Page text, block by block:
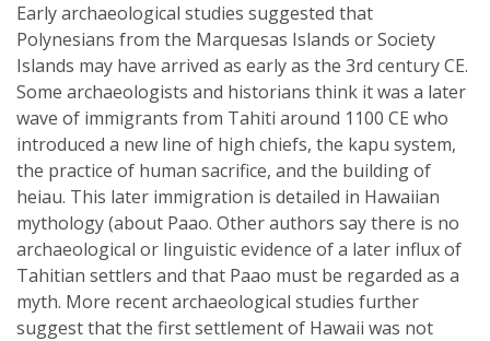
Early archaeological studies suggested that
Polynesians from the Marquesas Islands or Society
Islands may have arrived as early as the 3rd century CE.
Some archaeologists and historians think it was a later
wave of immigrants from Tahiti around 1100 CE who
introduced a new line of high chiefs, the kapu system,
the practice of human sacrifice, and the building of
heiau. This later immigration is detailed in Hawaiian
mythology (about Paao. Other authors say there is no
archaeological or linguistic evidence of a later influx of
Tahitian settlers and that Paao must be regarded as a
myth. More recent archaeological studies further
suggest that the first settlement of Hawaii was not